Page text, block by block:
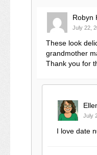
Robyn
July 22,
These look
grandmother
Thank you for
July
I love date